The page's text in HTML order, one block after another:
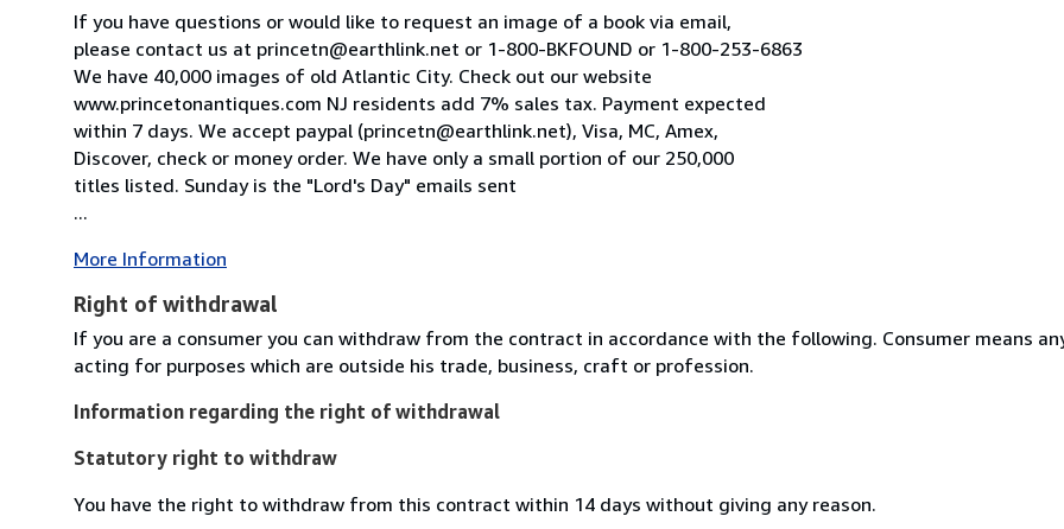
If you have questions or would like to request an image of a book via email,
please contact us at princetn@earthlink.net or 1-800-BKFOUND or 1-800-253-6863
We have 40,000 images of old Atlantic City. Check out our website
www.princetonantiques.com NJ residents add 7% sales tax. Payment expected
within 7 days. We accept paypal (princetn@earthlink.net), Visa, MC, Amex,
Discover, check or money order. We have only a small portion of our 250,000
titles listed. Sunday is the "Lord's Day" emails sent
...
More Information
Right of withdrawal
If you are a consumer you can withdraw from the contract in accordance with the following. Consumer means
acting for purposes which are outside his trade, business, craft or profession.
Information regarding the right of withdrawal
Statutory right to withdraw
You have the right to withdraw from this contract within 14 days without giving any reason.